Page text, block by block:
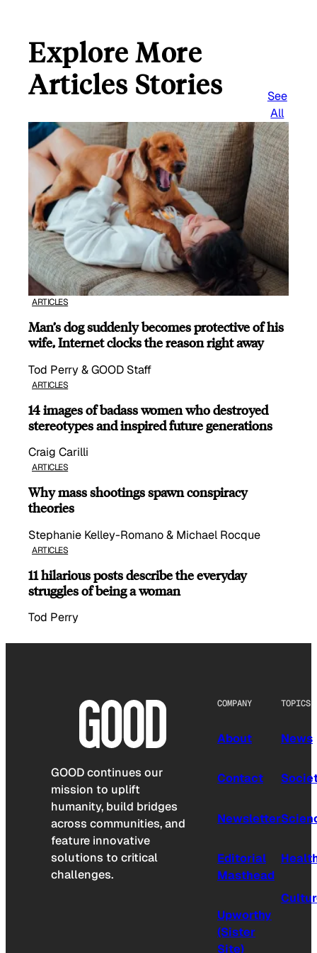
Explore More
Articles Stories
See
All
ARTICLES
Man’s dog suddenly becomes protective of his
wife, Internet clocks the reason right away
Tod Perry & GOOD Staff
ARTICLES
14 images of badass women who destroyed
stereotypes and inspired future generations
Craig Carilli
ARTICLES
Why mass shootings spawn conspiracy
theories
Stephanie Kelley-Romano & Michael Rocque
ARTICLES
11 hilarious posts describe the everyday
struggles of being a woman
Tod Perry
GOOD continues our
mission to uplift
humanity, build bridges
across communities, and
feature innovative
solutions to critical
challenges.
COMPANY
About
Contact
Newsletter
Editorial
Masthead
Upworthy
(Sister
Site)
TOPICS
News